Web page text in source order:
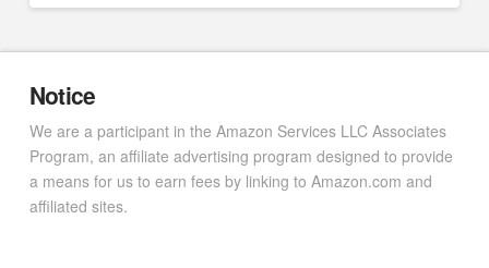
Notice
We are a participant in the Amazon Services LLC Associates
Program, an affiliate advertising program designed to provide
a means for us to earn fees by linking to Amazon.com and
affiliated sites.